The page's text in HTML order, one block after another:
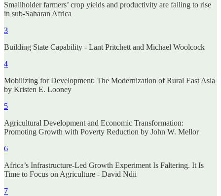
Smallholder farmers’ crop yields and productivity are failing to rise
in sub-Saharan Africa
3
Building State Capability - Lant Pritchett and Michael Woolcock
4
Mobilizing for Development: The Modernization of Rural East Asia
by Kristen E. Looney
5
Agricultural Development and Economic Transformation:
Promoting Growth with Poverty Reduction by John W. Mellor
6
Africa’s Infrastructure-Led Growth Experiment Is Faltering. It Is
Time to Focus on Agriculture - David Ndii
7